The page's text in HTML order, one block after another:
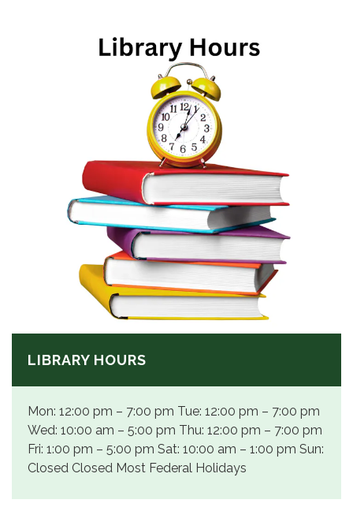
LIBRARY HOURS
Mon: 12:00 pm – 7:00 pm Tue: 12:00 pm – 7:00 pm
Wed: 10:00 am – 5:00 pm Thu: 12:00 pm – 7:00 pm
Fri: 1:00 pm – 5:00 pm Sat: 10:00 am – 1:00 pm Sun:
Closed Closed Most Federal Holidays